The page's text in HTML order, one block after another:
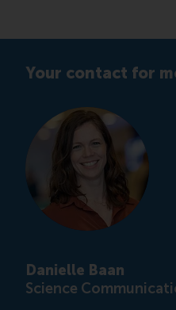
Your contact for
Danielle Baan
Science